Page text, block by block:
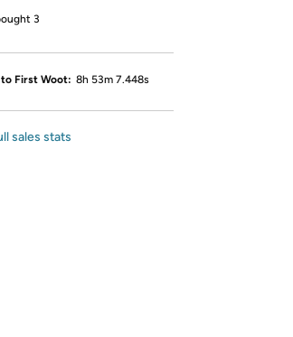
3
to First Woot: 8h 53m 7.448s
sales stats